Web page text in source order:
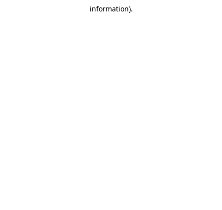
information).